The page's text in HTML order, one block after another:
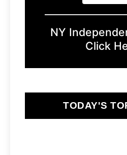
NY
Click
TODAY'S